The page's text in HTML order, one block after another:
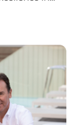
of the